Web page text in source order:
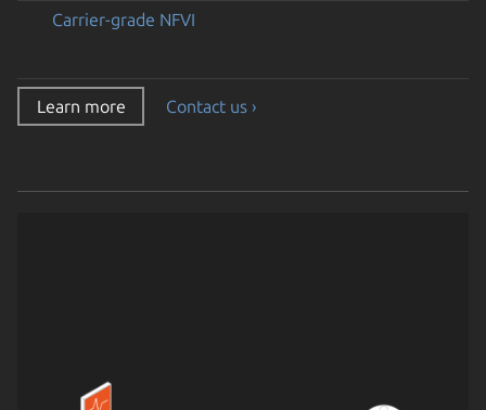
Carrier-grade NFVI
Learn more Contact us ›